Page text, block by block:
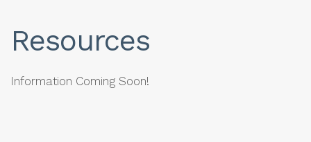
Resources
Information Coming Soon!